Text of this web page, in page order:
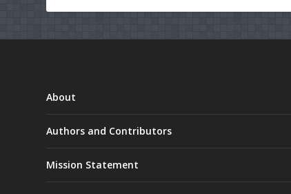
About
Authors and Contributors
Mission Statement